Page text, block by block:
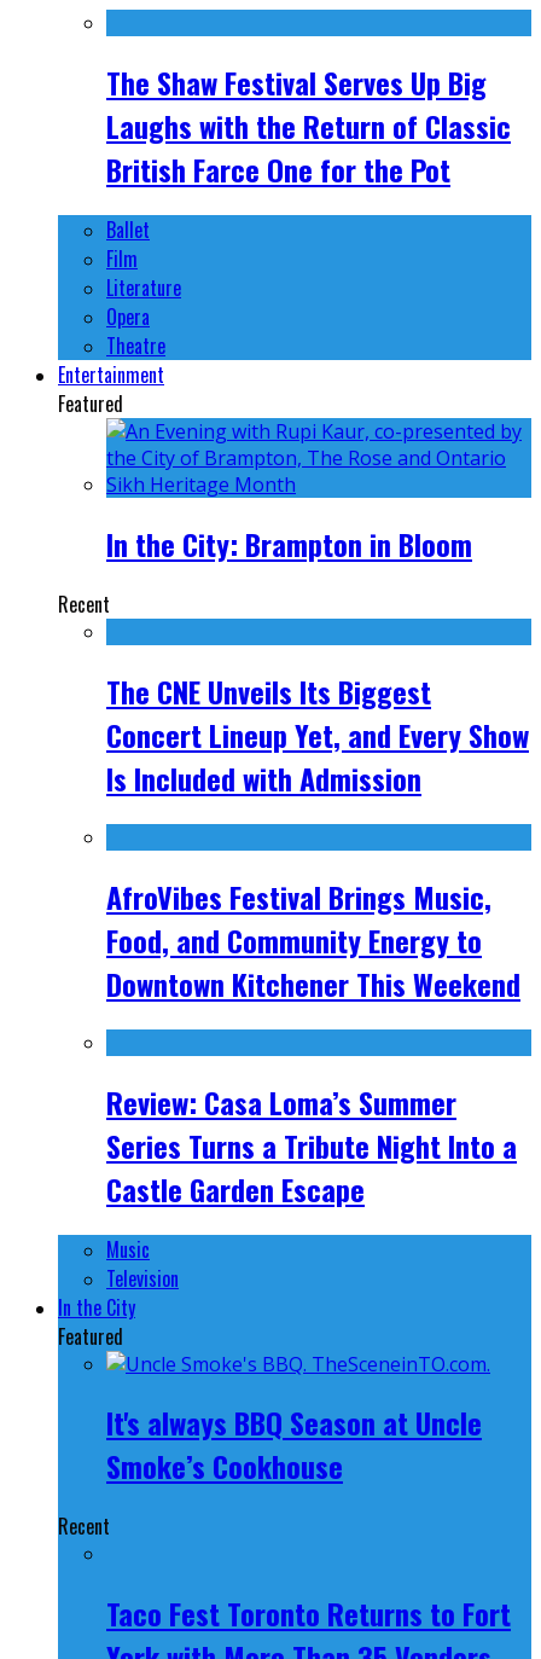
The Shaw Festival Serves Up Big
Laughs with the Return of Classic
British Farce One for the Pot
Ballet
Film
Literature
Opera
Theatre
Entertainment
Featured
In the City: Brampton in Bloom
Recent
The CNE Unveils Its Biggest
Concert Lineup Yet, and Every Show
Is Included with Admission
AfroVibes Festival Brings Music,
Food, and Community Energy to
Downtown Kitchener This Weekend
Review: Casa Loma’s Summer
Series Turns a Tribute Night Into a
Castle Garden Escape
Music
Television
In the City
Featured
It's always BBQ Season at Uncle
Smoke’s Cookhouse
Recent
Taco Fest Toronto Returns to Fort